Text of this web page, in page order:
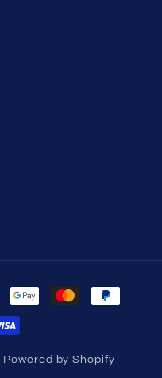
Powered by Shopify